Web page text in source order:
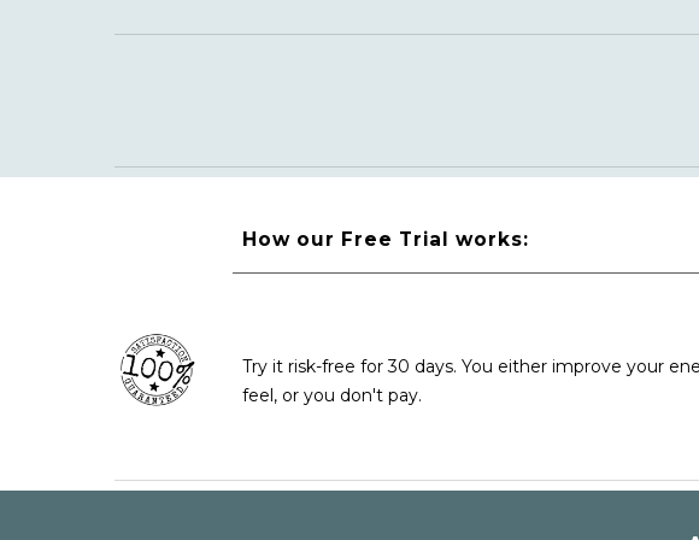
How our Free Trial works:
Try it risk-free for 30 days. You either improve your
feel, or you don't pay.